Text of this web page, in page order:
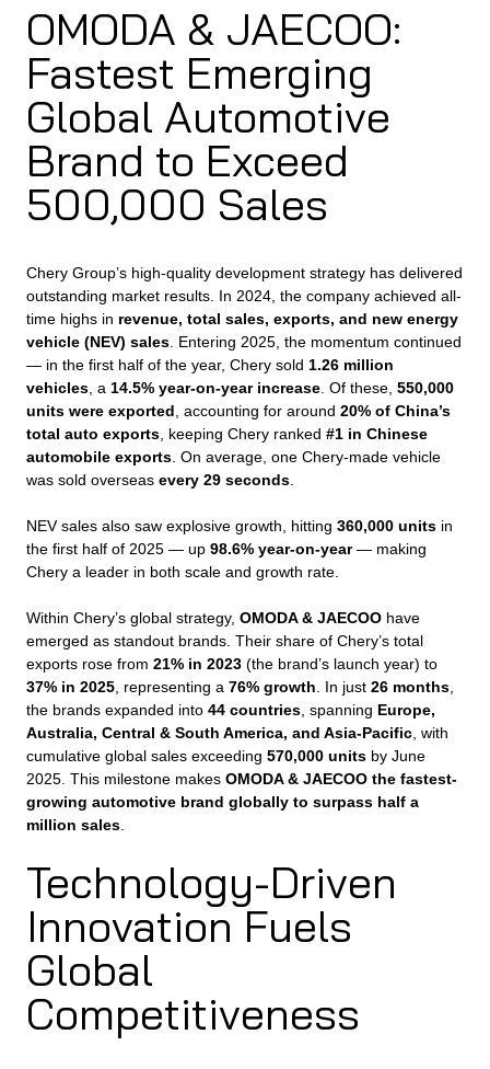
OMODA & JAECOO:
Fastest Emerging
Global Automotive
Brand to Exceed
500,000 Sales
Chery Group’s high-quality development strategy has delivered
outstanding market results. In 2024, the company achieved all-
time highs in revenue, total sales, exports, and new energy
vehicle (NEV) sales. Entering 2025, the momentum continued
— in the first half of the year, Chery sold 1.26 million
vehicles, a 14.5% year-on-year increase. Of these, 550,000
units were exported, accounting for around 20% of China’s
total auto exports, keeping Chery ranked #1 in Chinese
automobile exports. On average, one Chery-made vehicle
was sold overseas every 29 seconds.
NEV sales also saw explosive growth, hitting 360,000 units in
the first half of 2025 — up 98.6% year-on-year— making
Chery a leader in both scale and growth rate.
Within Chery’s global strategy, OMODA & JAECOO have
emerged as standout brands. Their share of Chery’s total
exports rose from 21% in 2023 (the brand’s launch year) to
37% in 2025, representing a 76% growth. In just 26 months,
the brands expanded into 44 countries, spanning Europe,
Australia, Central & South America, and Asia-Pacific, with
cumulative global sales exceeding 570,000 units by June
2025. This milestone makes OMODA & JAECOO the fastest-
growing automotive brand globally to surpass half a
million sales.
Technology-Driven
Innovation Fuels
Global
Competitiveness